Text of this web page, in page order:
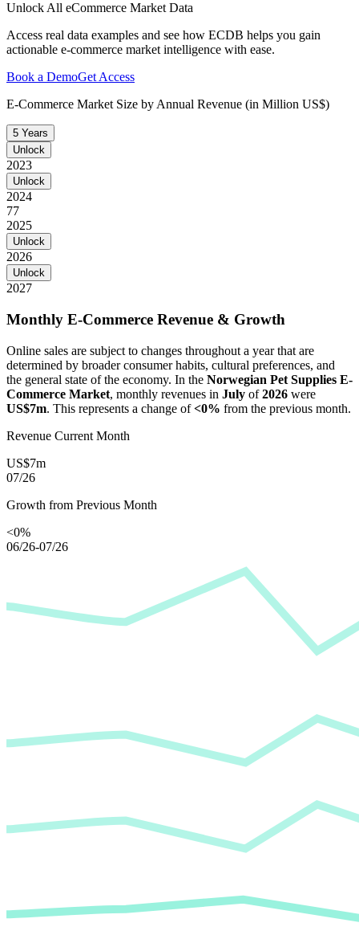
Unlock All eCommerce Market Data
Access real data examples and see how ECDB helps you gain
actionable e-commerce market intelligence with ease.
Book a DemoGet Access
E-Commerce Market Size by Annual Revenue (in Million US$)
5 Years
Unlock
2023
Unlock
2024
77
2025
Unlock
2026
Unlock
2027
Monthly E-Commerce Revenue & Growth
Online sales are subject to changes throughout a year that are
determined by broader consumer habits, cultural preferences, and
the general state of the economy. In the Norwegian Pet Supplies E-
Commerce Market, monthly revenues in July of2026 were
US$7m. This represents a change of<0% from the previous month.
Revenue Current Month
US$7m
07/26
Growth from Previous Month
<0%
06/26-07/26